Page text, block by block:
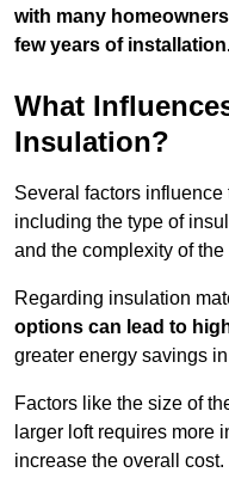
with many
few years of
What
Insulation?
Several factors
including the type of
and the complexity of
Regarding insulation
options can lead to
greater energy savings
Factors like the size of
larger loft requires more
increase the overall cost.